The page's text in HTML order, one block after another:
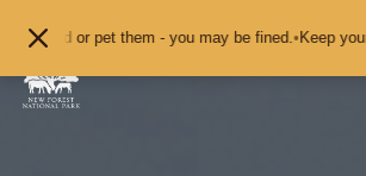
- you may be fined.•Keep your distance from